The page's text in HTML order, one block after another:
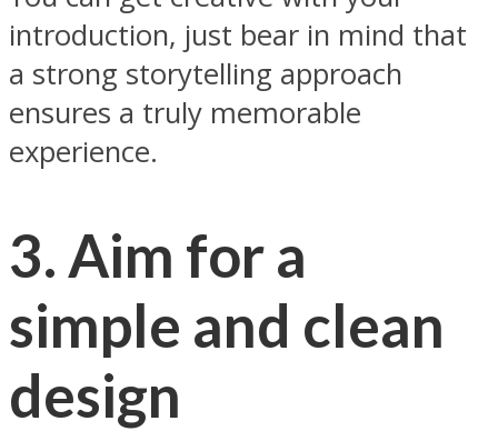
introduction, just bear in mind that
a strong storytelling approach
ensures a truly memorable
experience.
3. Aim for a
simple and clean
design